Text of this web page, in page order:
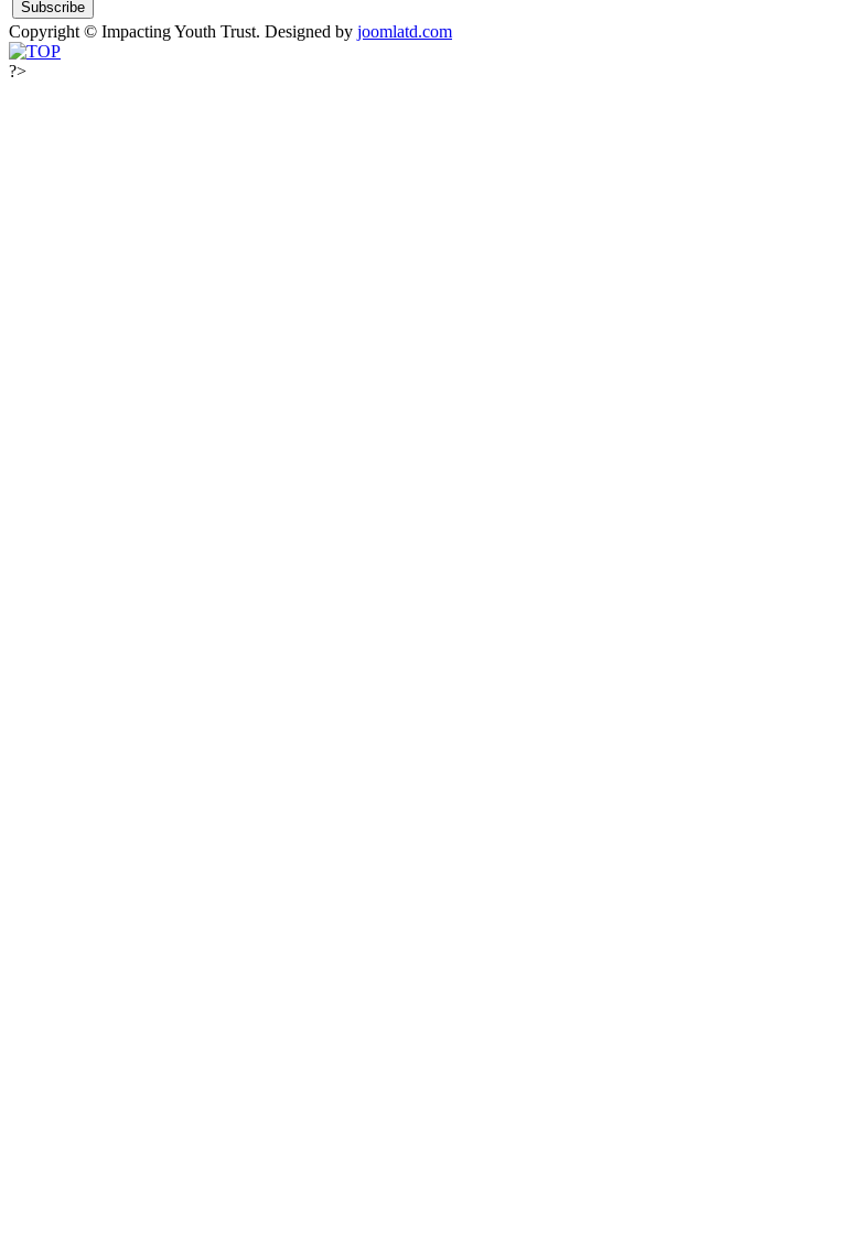
Copyright © Impacting Youth Trust. Designed by joomlatd.com
?>